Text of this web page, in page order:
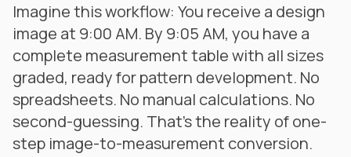
Imagine this workflow: You receive a design
image at 9:00 AM. By 9:05 AM, you have a
complete measurement table with all sizes
graded, ready for pattern development. No
spreadsheets. No manual calculations. No
second-guessing. That's the reality of one-
step image-to-measurement conversion.